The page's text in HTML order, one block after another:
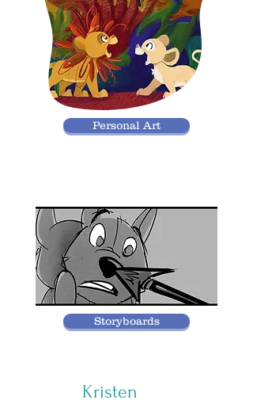
Personal Art
Storyboards
Kristen